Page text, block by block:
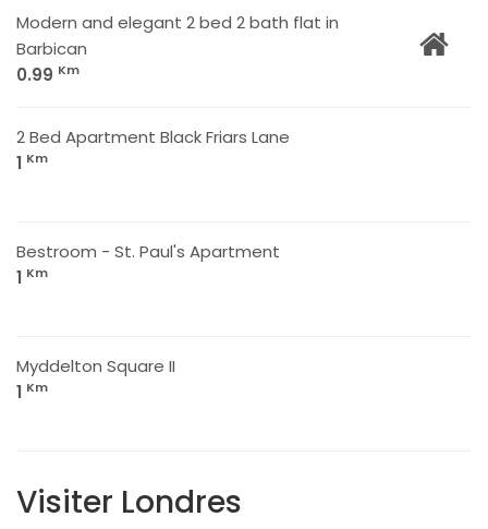
Modern and elegant 2 bed 2 bath flat in
Barbican
0.99 Km
2 Bed Apartment Black Friars Lane
1 Km
Bestroom - St. Paul's Apartment
1 Km
Myddelton Square II
1 Km
Visiter Londres